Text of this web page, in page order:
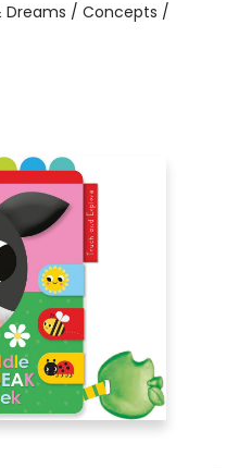
Dreams / Concepts /